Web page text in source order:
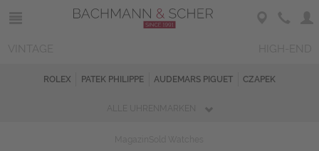
ROLEX PATEK PHILIPPE AUDEMARS PIGUET CZAPEK